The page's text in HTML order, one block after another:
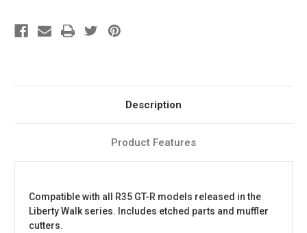
Description
Product Features
Compatible with all R35 GT-R models released in the
Liberty Walk series. Includes etched parts and muffler
cutters.